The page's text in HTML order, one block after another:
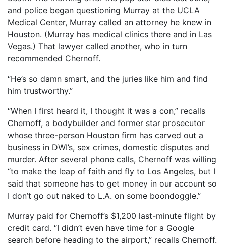
and police began questioning Murray at the UCLA
Medical Center, Murray called an attorney he knew in
Houston. (Murray has medical clinics there and in Las
Vegas.) That lawyer called another, who in turn
recommended Chernoff.
“He’s so damn smart, and the juries like him and find
him trustworthy.”
“When I first heard it, I thought it was a con,” recalls
Chernoff, a bodybuilder and former star prosecutor
whose three-person Houston firm has carved out a
business in DWI’s, sex crimes, domestic disputes and
murder. After several phone calls, Chernoff was willing
“to make the leap of faith and fly to Los Angeles, but I
said that someone has to get money in our account so
I don’t go out naked to L.A. on some boondoggle.”
Murray paid for Chernoff’s $1,200 last-minute flight by
credit card. “I didn’t even have time for a Google
search before heading to the airport,” recalls Chernoff.